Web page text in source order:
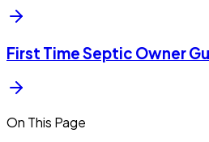
First Time Septic Owner
On This Page